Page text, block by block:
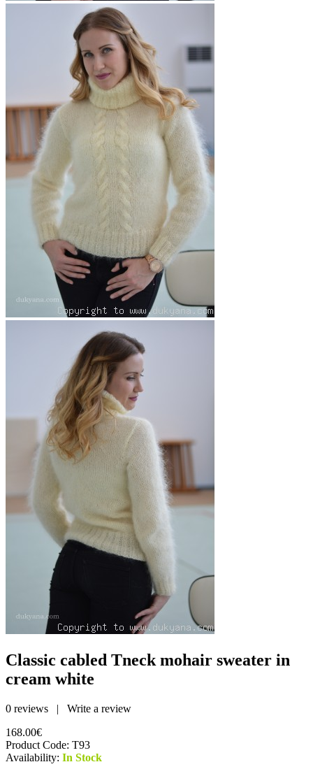
Classic cabled Tneck mohair sweater in
cream white
0 reviews | Write a review
168.00€
Product Code: T93
Availability: In Stock